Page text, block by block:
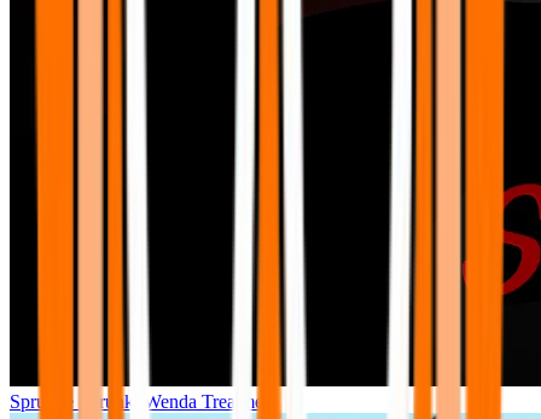
Sprunke Sprunki Wenda Treatment